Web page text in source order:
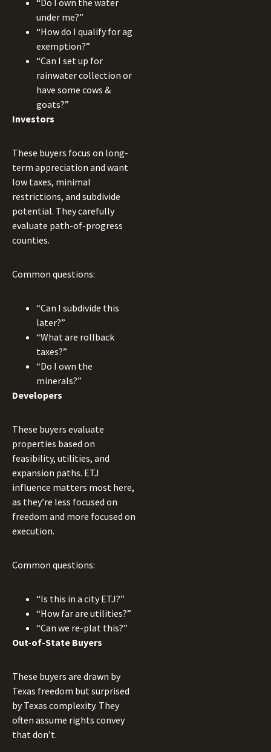
“Do I own the water
under me?”
“How do I qualify for ag
exemption?”
“Can I set up for
rainwater collection or
have some cows &
goats?”
Investors
These buyers focus on long-
term appreciation and want
low taxes, minimal
restrictions, and subdivide
potential. They carefully
evaluate path-of-progress
counties.
Common questions:
“Can I subdivide this
later?”
“What are rollback
taxes?”
“Do I own the
minerals?”
Developers
These buyers evaluate
properties based on
feasibility, utilities, and
expansion paths. ETJ
influence matters most here,
as they’re less focused on
freedom and more focused on
execution.
Common questions:
“Is this in a city ETJ?”
“How far are utilities?”
“Can we re-plat this?”
Out-of-State Buyers
These buyers are drawn by
Texas freedom but surprised
by Texas complexity. They
often assume rights convey
that don’t.